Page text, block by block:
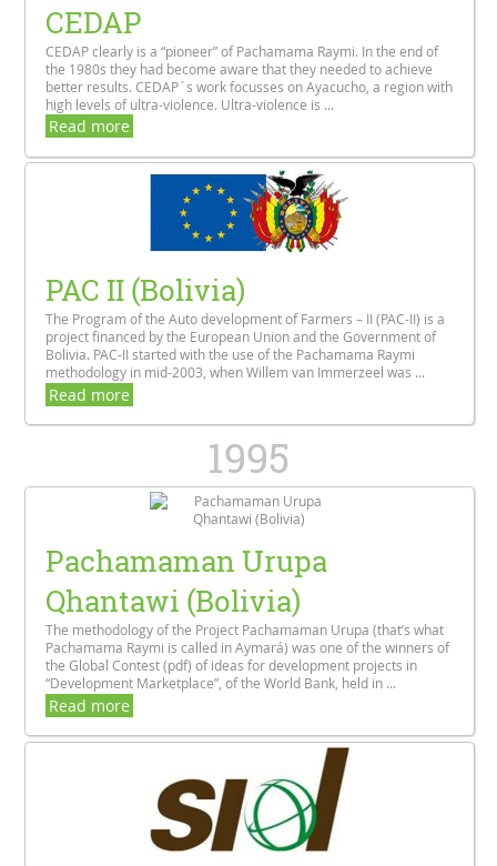
CEDAP
CEDAP clearly is a “pioneer” of Pachamama Raymi. In the end of
the 1980s they had become aware that they needed to achieve
better results. CEDAP´s work focusses on Ayacucho, a region with
high levels of ultra-violence. Ultra-violence is ...
Read more
PAC II (Bolivia)
The Program of the Auto development of Farmers – II (PAC-II) is a
project financed by the European Union and the Government of
Bolivia. PAC-II started with the use of the Pachamama Raymi
methodology in mid-2003, when Willem van Immerzeel was ...
Read more
1995
Pachamaman Urupa
Qhantawi (Bolivia)
The methodology of the Project Pachamaman Urupa (that’s what
Pachamama Raymi is called in Aymará) was one of the winners of
the Global Contest (pdf) of ideas for development projects in
“Development Marketplace”, of the World Bank, held in ...
Read more